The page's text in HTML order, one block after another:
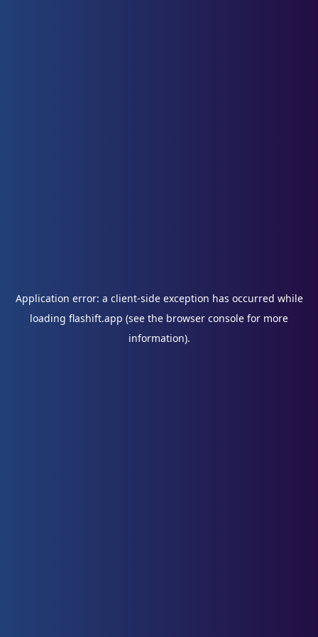
Application error: a client-side exception has occurred while
loading flashift.app (see the browser console for more
information).